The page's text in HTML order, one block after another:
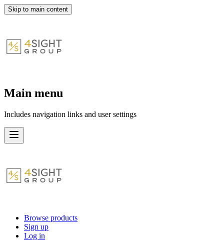
Skip to main content
Main menu
Includes navigation links and user settings
Browse products
Sign up
Log in